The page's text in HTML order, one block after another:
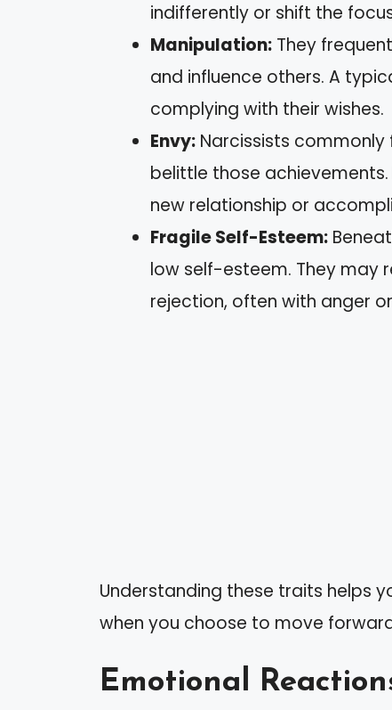
indifferently or shift the
Manipulation: They
and influence others. A
complying with their wishes.
Envy: Narcissists commonly
belittle those
new relationship or
Fragile Self-Esteem:
low self-esteem. They may
rejection, often with anger
Understanding these traits helps
when you choose to move
Emotional